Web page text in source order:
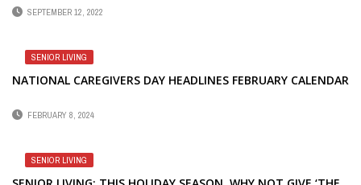
SEPTEMBER 12, 2022
SENIOR LIVING
NATIONAL CAREGIVERS DAY HEADLINES FEBRUARY CALENDAR
FEBRUARY 8, 2024
SENIOR LIVING